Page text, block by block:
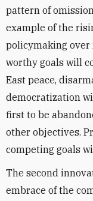
pattern of
example of the
policymaking
worthy goals will
East peace,
democratization
first to be
other objectives.
competing goals
The second
embrace of the